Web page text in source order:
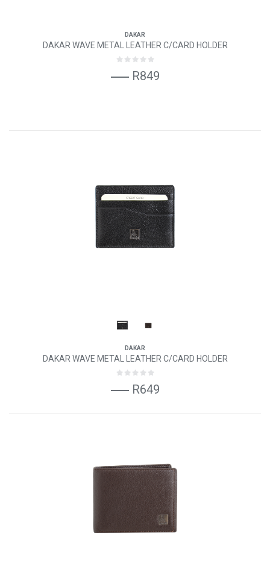
DAKAR
DAKAR WAVE METAL LEATHER C/CARD HOLDER
R849
DAKAR
DAKAR WAVE METAL LEATHER C/CARD HOLDER
R649